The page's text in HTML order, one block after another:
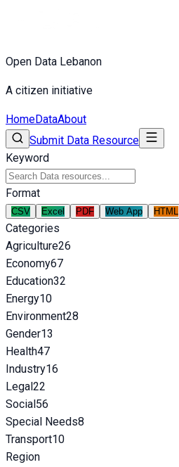
Open Data Lebanon
A citizen initiative
HomeDataAbout
Submit Data Resource
Keyword
Format
CSV Excel PDF Web App HTML
Categories
Agriculture26
Economy67
Education32
Energy10
Environment28
Gender13
Health47
Industry16
Legal22
Social56
Special Needs8
Transport10
Region